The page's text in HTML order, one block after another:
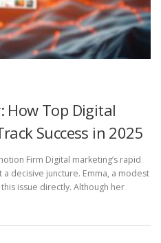
Top Digital
Success in 2025
Firm Digital marketing’s rapid
decisive juncture. Emma, a modest
issue directly. Although her